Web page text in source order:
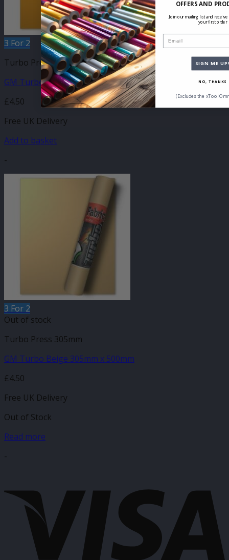
3 For 2
Turbo Press 305mm
GM Turbo Yellow 305mm x 500mm
£4.50
Free UK Delivery
Add to basket
-
3 For 2
Out of stock
Turbo Press 305mm
GM Turbo Beige 305mm x 500mm
£4.50
Free UK Delivery
Out of Stock
Read more
-
OFFERS AND
Join our mailing list and receive
your first order
SIGN ME
NO, THANKS
(Excludes the xTool